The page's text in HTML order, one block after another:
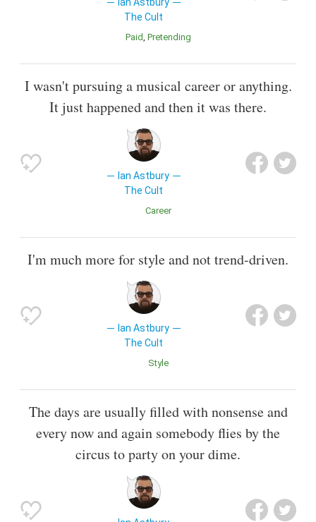
The Cult
Paid Pretending
I wasn't pursuing a musical career or anything.
It just happened and then it was there.
Ian Astbury
The Cult
Career
I'm much more for style and not trend-driven.
Ian Astbury
The Cult
Style
The days are usually filled with nonsense and
every now and again somebody flies by the
circus to party on your dime.